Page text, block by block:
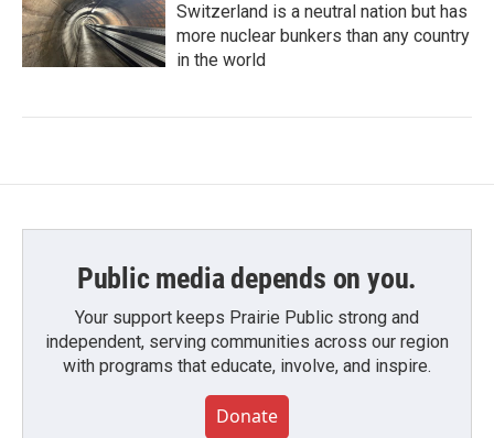
Switzerland is a neutral nation but has
more nuclear bunkers than any country
in the world
Public media depends on you.
Your support keeps Prairie Public strong and
independent, serving communities across our region
with programs that educate, involve, and inspire.
Donate